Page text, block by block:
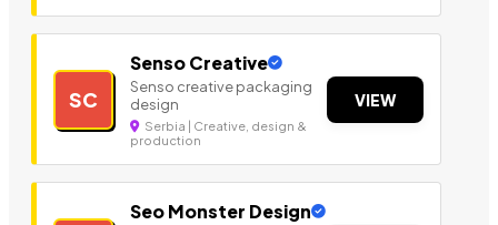
SC
Senso Creative
Senso creative packaging
design
Serbia | Creative, design &
production
VIEW
Seo Monster Design